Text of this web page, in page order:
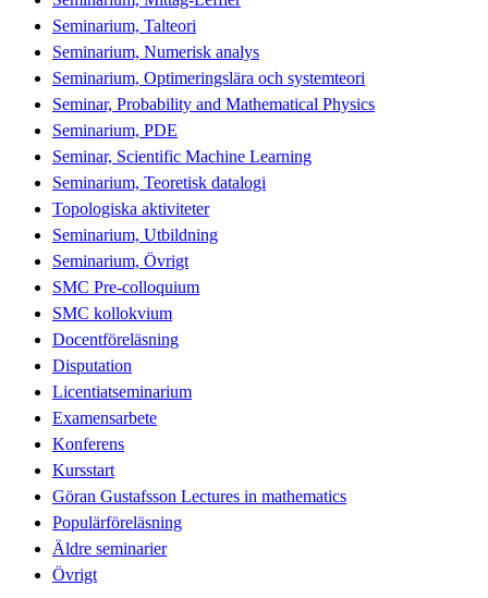
Seminarium, Talteori
Seminarium, Numerisk analys
Seminarium, Optimeringslära och systemteori
Seminar, Probability and Mathematical Physics
Seminarium, PDE
Seminar, Scientific Machine Learning
Seminarium, Teoretisk datalogi
Topologiska aktiviteter
Seminarium, Utbildning
Seminarium, Övrigt
SMC Pre-colloquium
SMC kollokvium
Docentföreläsning
Disputation
Licentiatseminarium
Examensarbete
Konferens
Kursstart
Göran Gustafsson Lectures in mathematics
Populärföreläsning
Äldre seminarier
Övrigt